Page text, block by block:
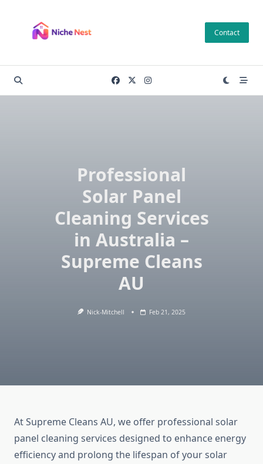
content
Contact
Professional
Solar Panel
Cleaning Services
in Australia –
Supreme Cleans
AU
Nick-Mitchell Feb 21, 2025
At Supreme Cleans AU, we offer professional solar
panel cleaning services designed to enhance energy
efficiency and prolong the lifespan of your solar